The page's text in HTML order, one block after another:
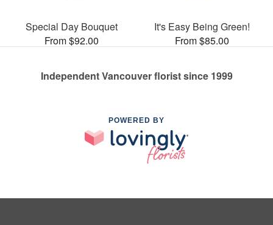
Special Day Bouquet
From $92.00
It's Easy Being Green!
From $85.00
Independent Vancouver florist since 1999
POWERED BY